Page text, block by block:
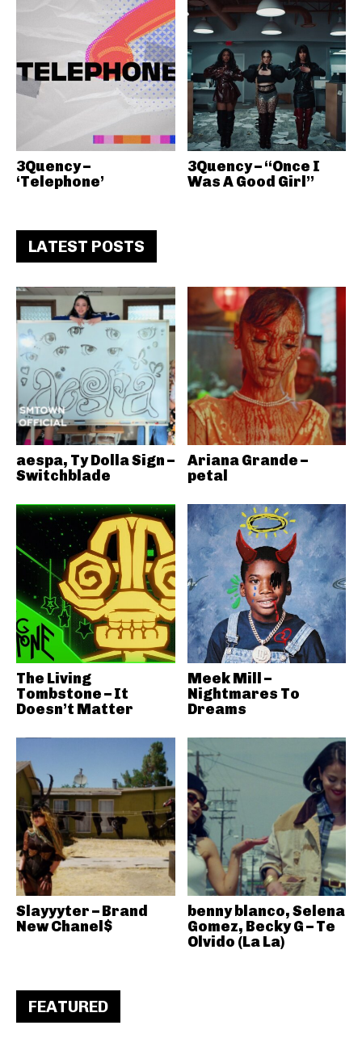
3Quency –
‘Telephone’
3Quency – “Once I
Was A Good Girl”
LATEST POSTS
aespa, Ty Dolla Sign –
Switchblade
Ariana Grande –
petal
The Living
Tombstone – It
Doesn’t Matter
Meek Mill –
Nightmares To
Dreams
Slayyyter – Brand
New Chanel$
benny blanco, Selena
Gomez, Becky G – Te
Olvido (La La)
FEATURED